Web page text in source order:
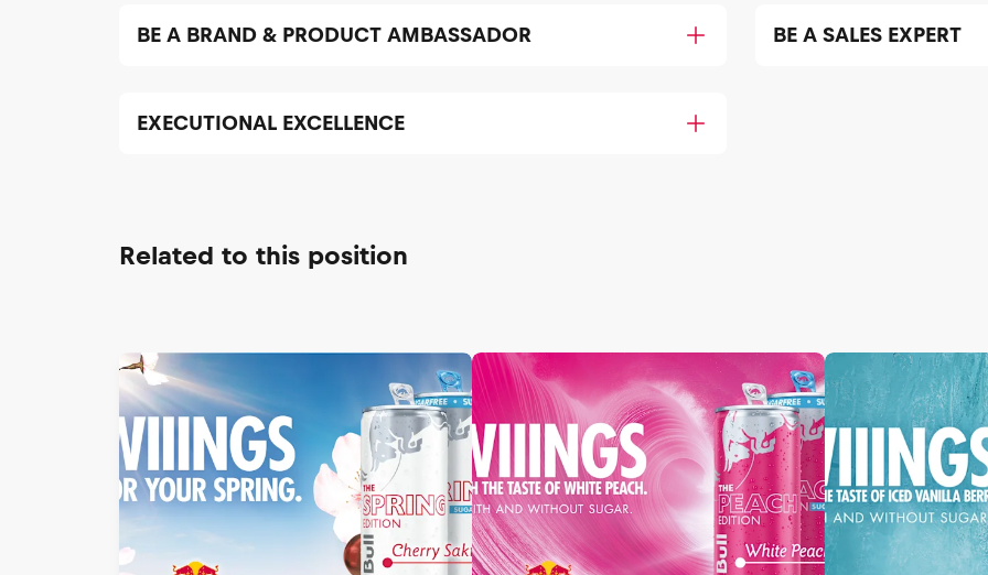
BE A BRAND & PRODUCT AMBASSADOR BE A SALES EXPERT
EXECUTIONAL EXCELLENCE
Related to this position